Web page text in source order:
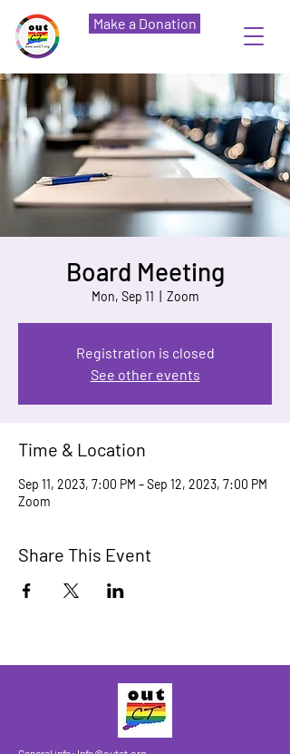
Make a Donation
Board Meeting
Mon, Sep 11 Zoom
Registration is closed
See other events
Time & Location
Sep 11, 2023, 7:00 PM – Sep 12, 2023, 7:00 PM
Zoom
Share This Event